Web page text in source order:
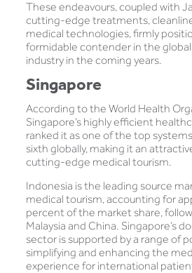
These endeavours, coupled with
cutting-edge treatments,
medical technologies, firmly
formidable contender in the
industry in the coming years.
Singapore
According to the World Health
Singapore’s highly efficient
ranked it as one of the top
sixth globally, making it an
cutting-edge medical tourism.
Indonesia is the leading source
medical tourism, accounting for
percent of the market share,
Malaysia and China. Singapore’s
sector is supported by a range of
simplifying and enhancing the
experience for international